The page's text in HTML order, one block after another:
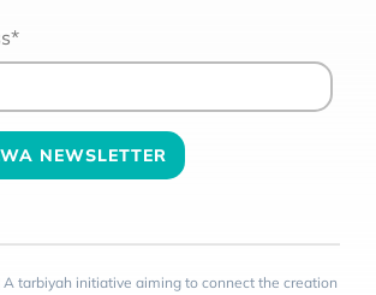
tarbiyah initiative aiming to connect the creation